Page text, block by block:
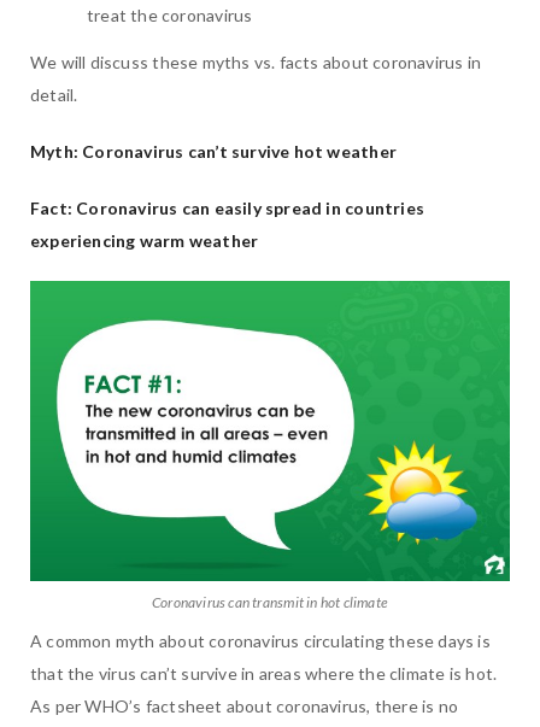
treat the coronavirus
We will discuss these myths vs. facts about coronavirus in
detail.
Myth: Coronavirus can’t survive hot weather
Fact: Coronavirus can easily spread in countries
experiencing warm weather
Coronavirus can transmit in hot climate
A common myth about coronavirus circulating these days is
that the virus can’t survive in areas where the climate is hot.
As per WHO’s factsheet about coronavirus, there is no